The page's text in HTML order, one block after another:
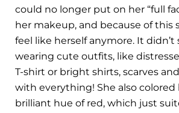
could no longer put on her “full
her makeup, and because of this
feel like herself anymore. It
wearing cute outfits, like
T-shirt or bright shirts, scarves
with everything! She also colored
brilliant hue of red, which just